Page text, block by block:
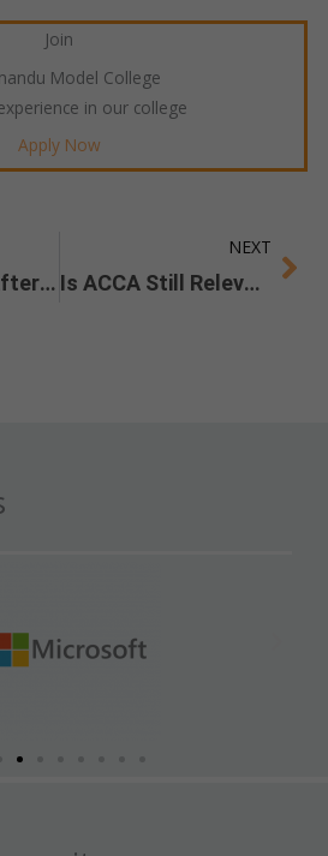
Join
Model College
in our college
Apply Now
Career Scope After a Bachelor of Architecture in Nepal
NEXT
Is ACCA Still Relevant in 2025 & Beyond?